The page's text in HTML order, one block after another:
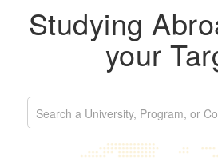
Studying
your